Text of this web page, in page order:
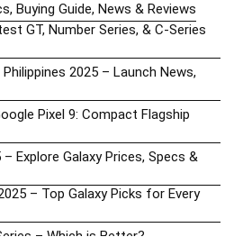
Buying Guide, News & Reviews
GT, Number Series, & C-Series
2025 – Launch News,
Pixel 9: Compact Flagship
Explore Galaxy Prices, Specs &
– Top Galaxy Picks for Every
– Which is Better?